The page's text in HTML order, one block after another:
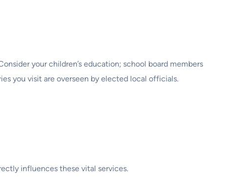
your children’s education; school board members
you visit are overseen by elected local officials.
influences these vital services.